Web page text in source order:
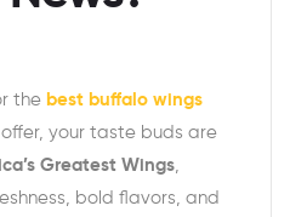
the best buffalo wings
your taste buds are
Greatest Wings,
bold flavors, and